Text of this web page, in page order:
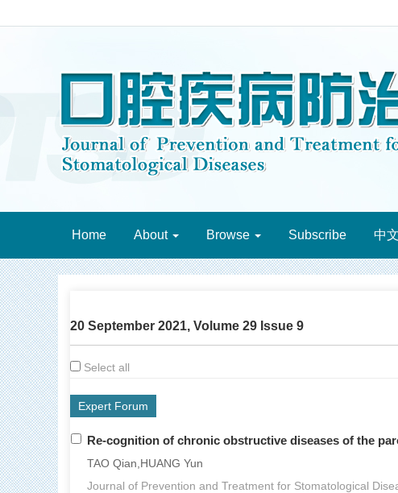
Home About Browse Subscribe 中文
20 September 2021, Volume 29 Issue 9
Select all
Expert Forum
Re-cognition of chronic obstructive diseases of the
TAO Qian,HUANG Yun
Journal of Prevention and Treatment for Stomatological